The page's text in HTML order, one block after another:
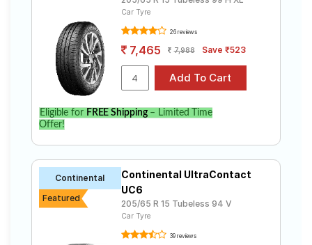
Car Tyre
26 reviews
7,465 7,988 Save ₹523
Eligible for FREE Shipping– Limited Time
Offer!
Continental
Featured
Continental UltraContact
UC6
205/65 R 15 Tubeless 94 V
Car Tyre
39 reviews